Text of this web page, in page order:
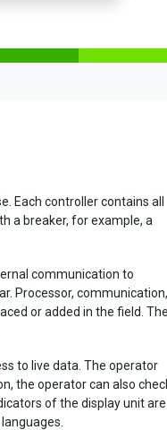
Each controller contains all
a breaker, for example, a
communication to
Processor, communication,
or added in the field. The
to live data. The operator
the operator can also
of the display unit are